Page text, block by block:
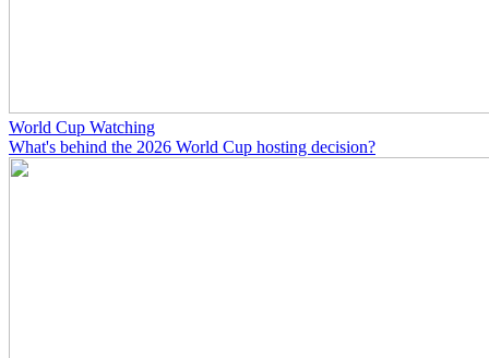
World Cup Watching
What's behind the 2026 World Cup hosting decision?